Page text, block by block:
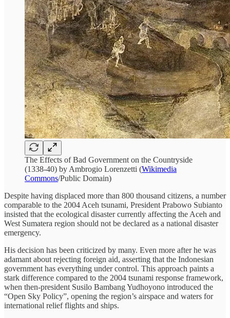
The Effects of Bad Government on the Countryside
(1338-40) by Ambrogio Lorenzetti (Wikimedia
Commons/Public Domain)
Despite having displaced more than 800 thousand citizens, a number
comparable to the 2004 Aceh tsunami, President Prabowo Subianto
insisted that the ecological disaster currently affecting the Aceh and
West Sumatera region should not be declared as a national disaster
emergency.
His decision has been criticized by many. Even more after he was
adamant about rejecting foreign aid, asserting that the Indonesian
government has everything under control. This approach paints a
stark difference compared to the 2004 tsunami response framework,
when then-president Susilo Bambang Yudhoyono introduced the
“Open Sky Policy”, opening the region’s airspace and waters for
international relief flights and ships.